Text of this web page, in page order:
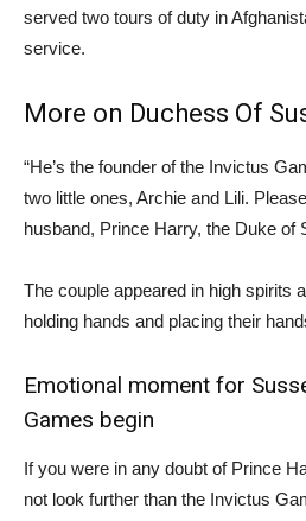
served two tours of duty in
service.
More on Duchess Of
“He’s the founder of the Invictus
two little ones, Archie and Lili.
husband, Prince Harry, the Duke of
The couple appeared in high spirits
holding hands and placing their
Emotional moment for
Games begin
If you were in any doubt of Prince
not look further than the Invictus